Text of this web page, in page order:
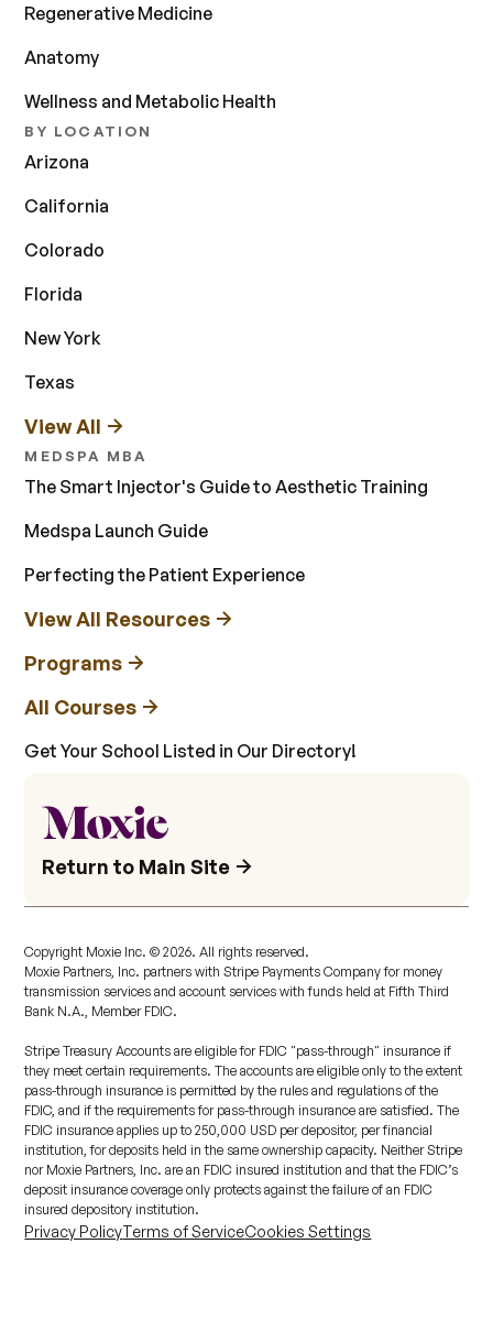
Regenerative Medicine
Anatomy
Wellness and Metabolic Health
BY LOCATION
Arizona
California
Colorado
Florida
New York
Texas
View All
MEDSPA MBA
The Smart Injector's Guide to Aesthetic Training
Medspa Launch Guide
Perfecting the Patient Experience
View All Resources
Programs
All Courses
Get Your School Listed in Our Directory!
Return to Main Site
Copyright Moxie Inc. ©2026. All rights reserved.
Moxie Partners, Inc. partners with Stripe Payments Company for money
transmission services and account services with funds held at Fifth Third
Bank N.A., Member FDIC.
Stripe Treasury Accounts are eligible for FDIC "pass-through" insurance if
they meet certain requirements. The accounts are eligible only to the extent
pass-through insurance is permitted by the rules and regulations of the
FDIC, and if the requirements for pass-through insurance are satisfied. The
FDIC insurance applies up to 250,000 USD per depositor, per financial
institution, for deposits held in the same ownership capacity. Neither Stripe
nor Moxie Partners, Inc. are an FDIC insured institution and that the FDIC’s
deposit insurance coverage only protects against the failure of an FDIC
insured depository institution.
Privacy PolicyTerms of ServiceCookies Settings